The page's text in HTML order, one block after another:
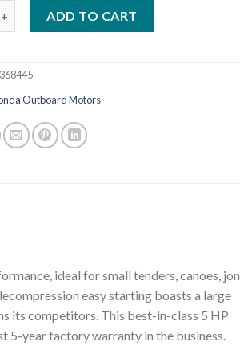
ADD TO CART
Outboard Motors
ideal for small tenders, canoes, jon
easy starting boasts a large
its competitors. This best-in-class 5 HP
5-year factory warranty in the business.